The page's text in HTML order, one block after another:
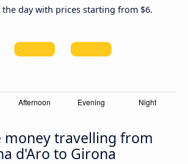
day with prices starting from $6.
money travelling from
d'Aro to Girona